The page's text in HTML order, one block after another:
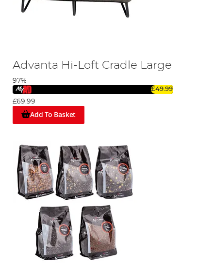
Advanta Hi-Loft Cradle Large
97%
£49.99
£69.99
Add To Basket